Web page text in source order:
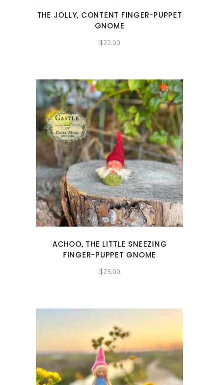
THE JOLLY, CONTENT FINGER-PUPPET
GNOME
$22.00
ACHOO, THE LITTLE SNEEZING
FINGER-PUPPET GNOME
$23.00